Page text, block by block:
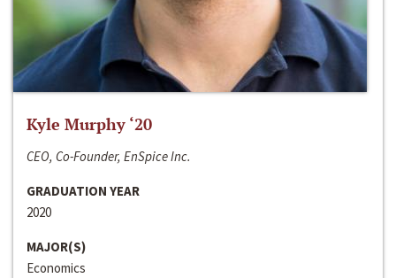
Kyle Murphy ‘20
CEO, Co-Founder, EnSpice Inc.
GRADUATION YEAR
2020
MAJOR(S)
Economics